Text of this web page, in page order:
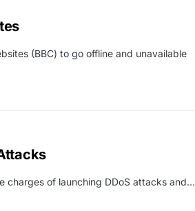
(BBC) to go offline and unavailable
charges of launching DDoS attacks and…